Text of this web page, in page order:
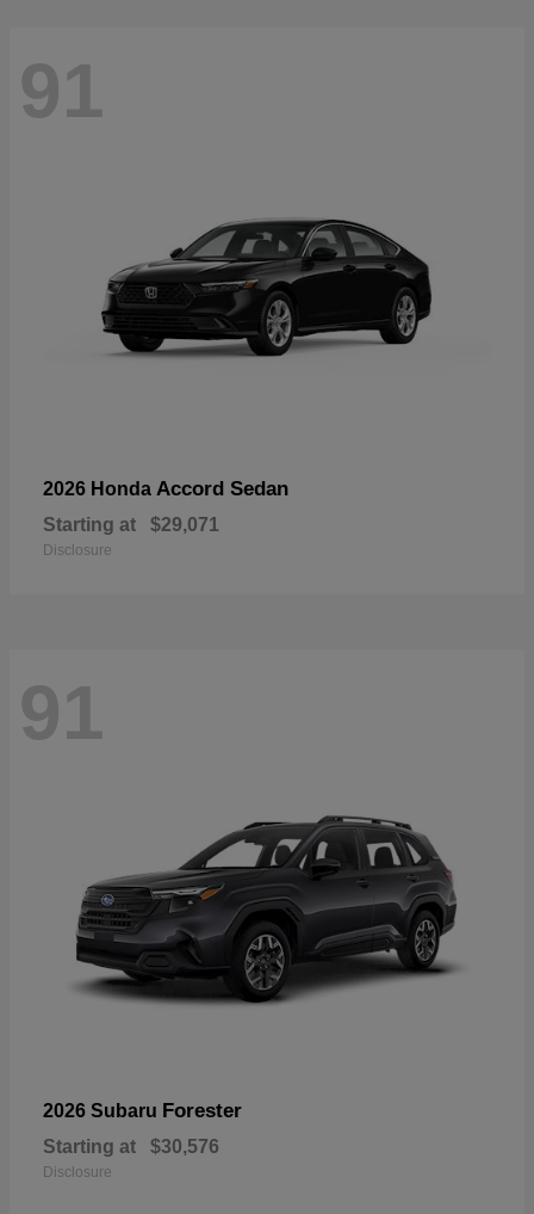
91
2026 Honda Accord Sedan
Starting at $29,071
Disclosure
91
2026 Subaru Forester
Starting at $30,576
Disclosure